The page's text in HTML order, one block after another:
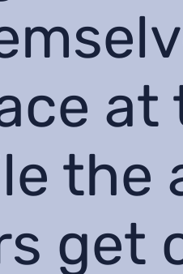
at
the
get